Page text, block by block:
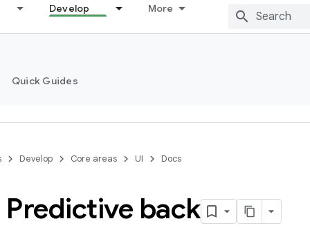
Develop More
Quick Guides
Develop Core areas UI Docs
back